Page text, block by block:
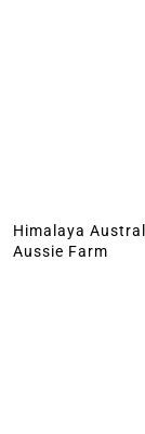
Himalaya
Aussie Farm